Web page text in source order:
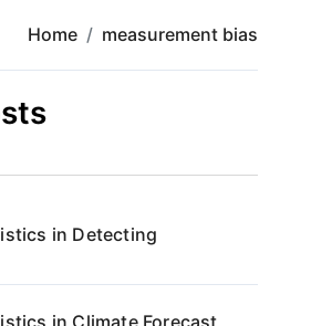
Home measurement bias
in Detecting
in Climate Forecast